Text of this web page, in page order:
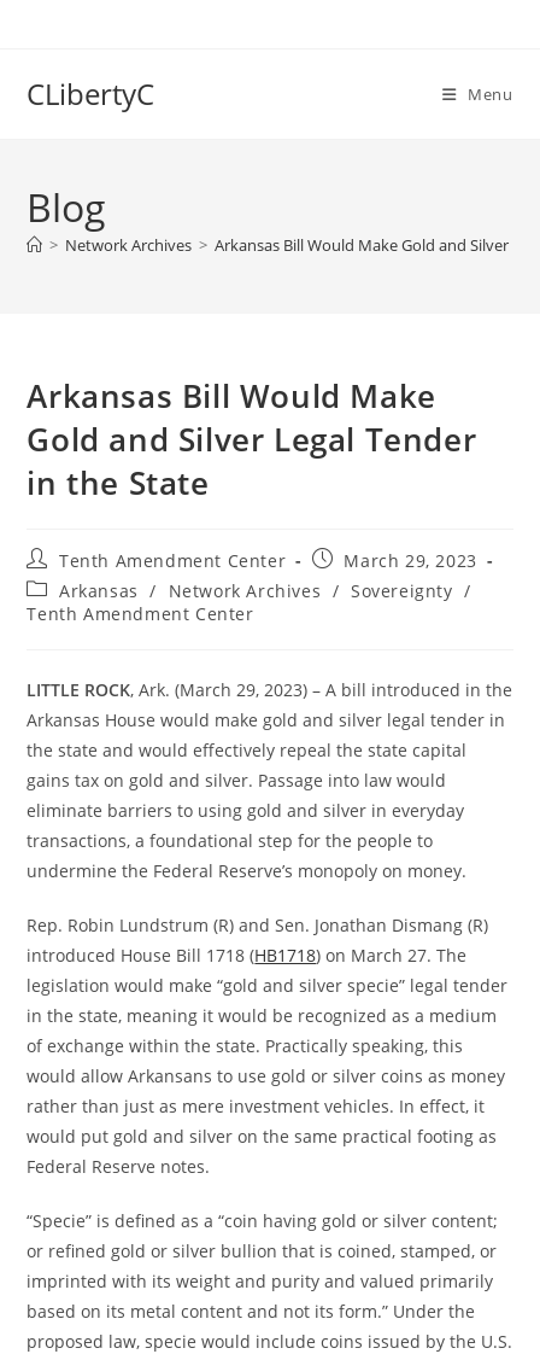
CLibertyC Menu
Blog
> Network Archives > Arkansas Bill Would Make Gold and Silver
Arkansas Bill Would Make
Gold and Silver Legal Tender
in the State
Post
author:
Tenth Amendment Center
Post
published:
March 29, 2023
Post
category:
Arkansas / Network Archives / Sovereignty /
Tenth Amendment Center
LITTLE ROCK, Ark. (March 29, 2023) – A bill introduced in the
Arkansas House would make gold and silver legal tender in
the state and would effectively repeal the state capital
gains tax on gold and silver. Passage into law would
eliminate barriers to using gold and silver in everyday
transactions, a foundational step for the people to
undermine the Federal Reserve’s monopoly on money.
Rep. Robin Lundstrum (R) and Sen. Jonathan Dismang (R)
introduced House Bill 1718 (HB1718) on March 27. The
legislation would make “gold and silver specie” legal tender
in the state, meaning it would be recognized as a medium
of exchange within the state. Practically speaking, this
would allow Arkansans to use gold or silver coins as money
rather than just as mere investment vehicles. In effect, it
would put gold and silver on the same practical footing as
Federal Reserve notes.
“Specie” is defined as a “coin having gold or silver content;
or refined gold or silver bullion that is coined, stamped, or
imprinted with its weight and purity and valued primarily
based on its metal content and not its form.” Under the
proposed law, specie would include coins issued by the U.S.